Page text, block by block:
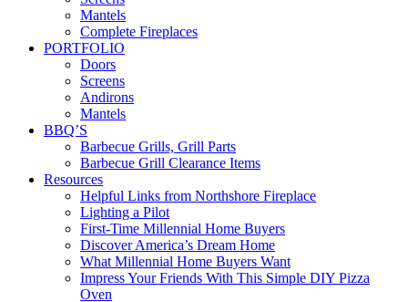
Mantels
Complete Fireplaces
PORTFOLIO
Doors
Screens
Andirons
Mantels
BBQ’S
Barbecue Grills, Grill Parts
Barbecue Grill Clearance Items
Resources
Helpful Links from Northshore Fireplace
Lighting a Pilot
First-Time Millennial Home Buyers
Discover America’s Dream Home
What Millennial Home Buyers Want
Impress Your Friends With This Simple DIY Pizza
Oven